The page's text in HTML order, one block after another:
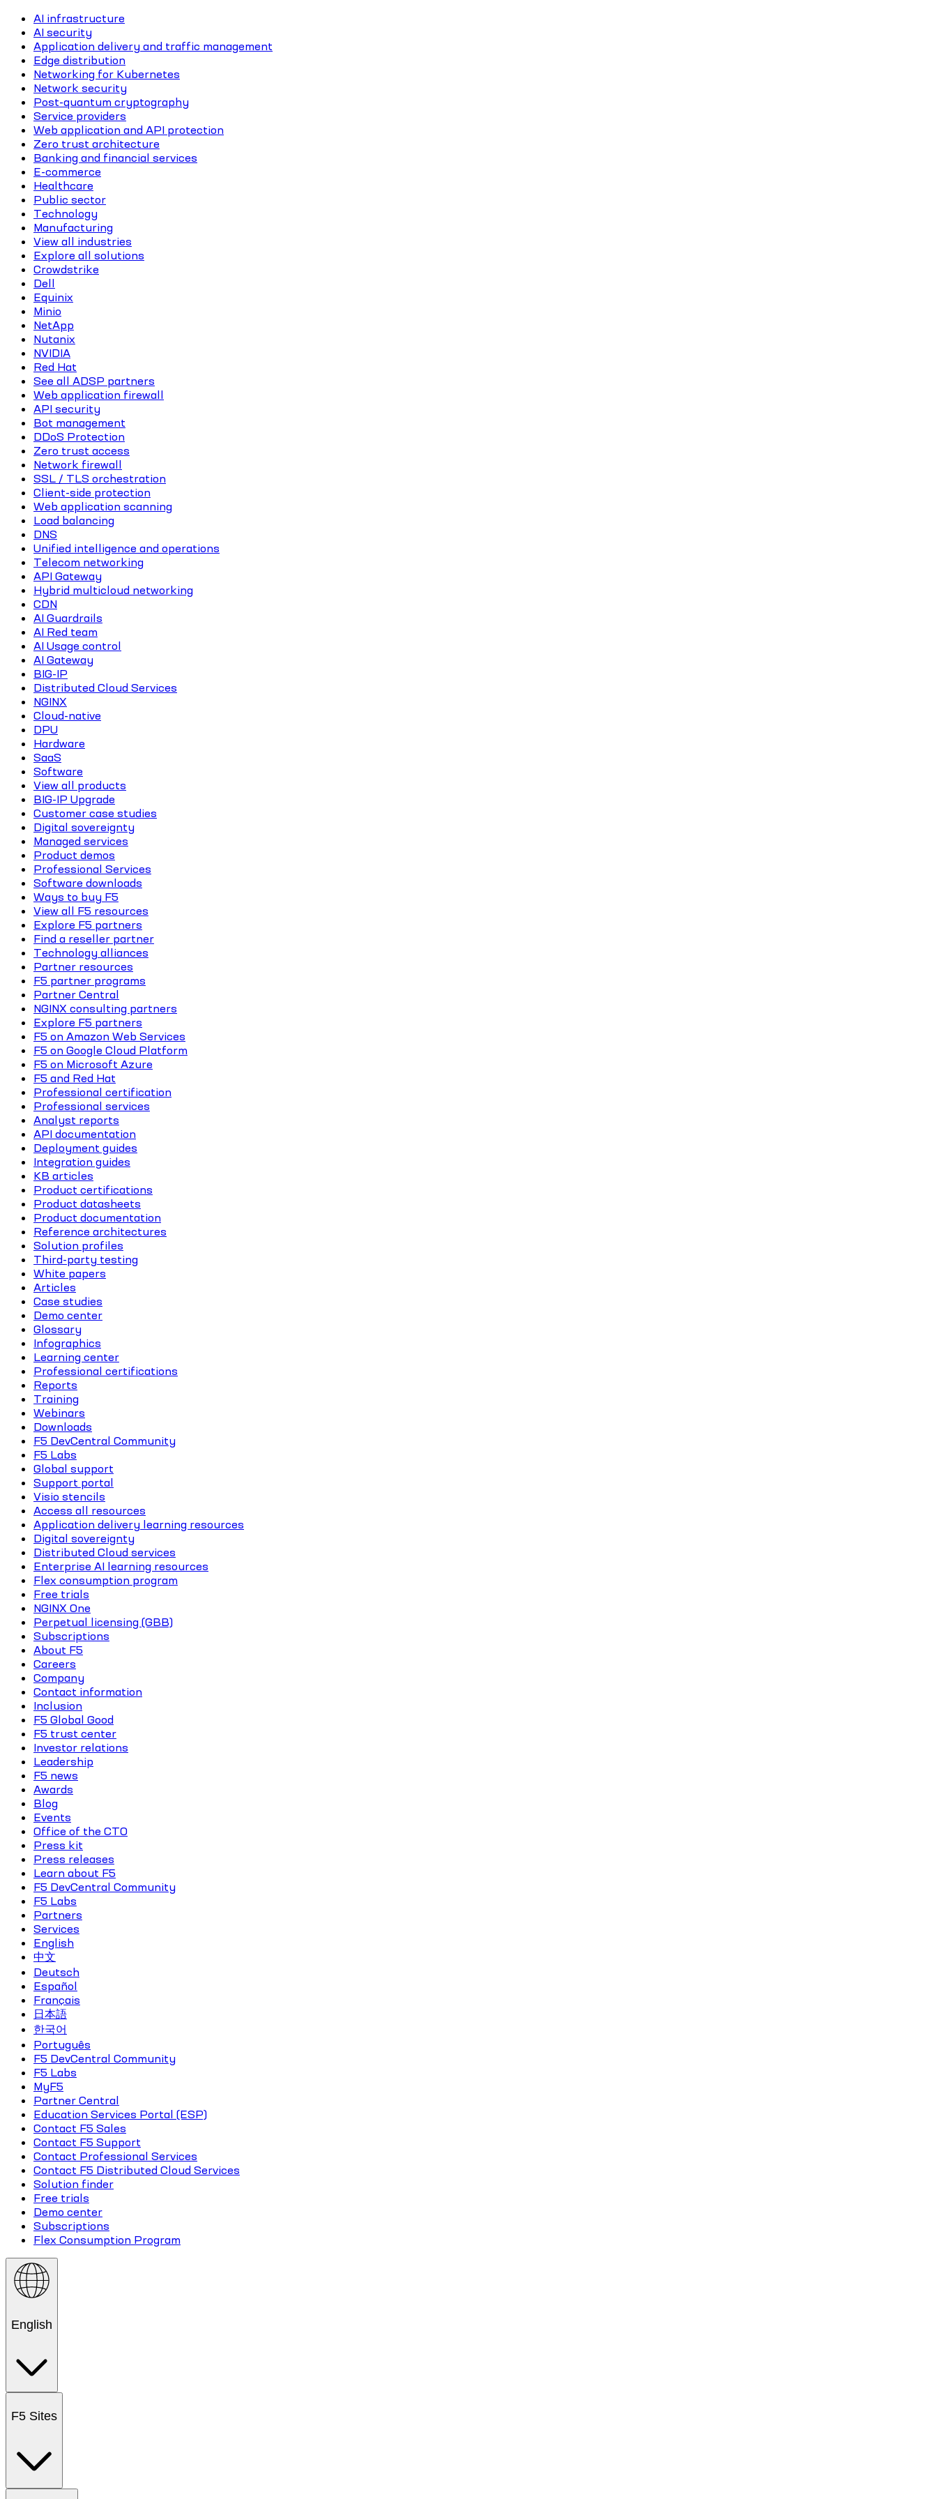
AI infrastructure
AI security
Application delivery and traffic management
Edge distribution
Networking for Kubernetes
Network security
Post-quantum cryptography
Service providers
Web application and API protection
Zero trust architecture
Banking and financial services
E-commerce
Healthcare
Public sector
Technology
Manufacturing
View all industries
Explore all solutions
Crowdstrike
Dell
Equinix
Minio
NetApp
Nutanix
NVIDIA
Red Hat
See all ADSP partners
Web application firewall
API security
Bot management
DDoS Protection
Zero trust access
Network firewall
SSL / TLS orchestration
Client-side protection
Web application scanning
Load balancing
DNS
Unified intelligence and operations
Telecom networking
API Gateway
Hybrid multicloud networking
CDN
AI Guardrails
AI Red team
AI Usage control
AI Gateway
BIG-IP
Distributed Cloud Services
NGINX
Cloud-native
DPU
Hardware
SaaS
Software
View all products
BIG-IP Upgrade
Customer case studies
Digital sovereignty
Managed services
Product demos
Professional Services
Software downloads
Ways to buy F5
View all F5 resources
Explore F5 partners
Find a reseller partner
Technology alliances
Partner resources
F5 partner programs
Partner Central
NGINX consulting partners
Explore F5 partners
F5 on Amazon Web Services
F5 on Google Cloud Platform
F5 on Microsoft Azure
F5 and Red Hat
Professional certification
Professional services
Analyst reports
API documentation
Deployment guides
Integration guides
KB articles
Product certifications
Product datasheets
Product documentation
Reference architectures
Solution profiles
Third-party testing
White papers
Articles
Case studies
Demo center
Glossary
Infographics
Learning center
Professional certifications
Reports
Training
Webinars
Downloads
F5 DevCentral Community
F5 Labs
Global support
Support portal
Visio stencils
Access all resources
Application delivery learning resources
Digital sovereignty
Distributed Cloud services
Enterprise AI learning resources
Flex consumption program
Free trials
NGINX One
Perpetual licensing (GBB)
Subscriptions
About F5
Careers
Company
Contact information
Inclusion
F5 Global Good
F5 trust center
Investor relations
Leadership
F5 news
Awards
Blog
Events
Office of the CTO
Press kit
Press releases
Learn about F5
F5 DevCentral Community
F5 Labs
Partners
Services
English
中文
Deutsch
Español
Français
日本語
한국어
Português
F5 DevCentral Community
F5 Labs
MyF5
Partner Central
Education Services Portal (ESP)
Contact F5 Sales
Contact F5 Support
Contact Professional Services
Contact F5 Distributed Cloud Services
Solution finder
Free trials
Demo center
Subscriptions
Flex Consumption Program
English
F5 Sites